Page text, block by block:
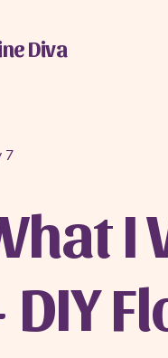
Diva
I
DIY
7